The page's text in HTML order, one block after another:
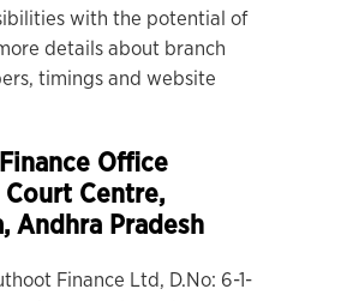
with the potential of
details about branch
timings and website
Office
Court Centre,
Andhra Pradesh
Finance Ltd, D.No: 6-1-